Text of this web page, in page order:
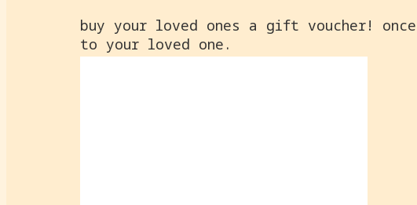
buy your loved ones a gift voucher!
to your loved one.